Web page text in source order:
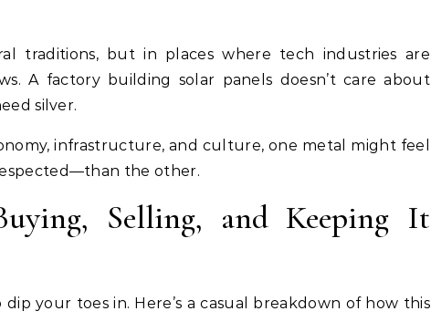
traditions, but in places where tech industries are
A factory building solar panels doesn’t care about
silver.
infrastructure, and culture, one metal might feel
the other.
Selling, and Keeping It
dip your toes in. Here’s a casual breakdown of how this